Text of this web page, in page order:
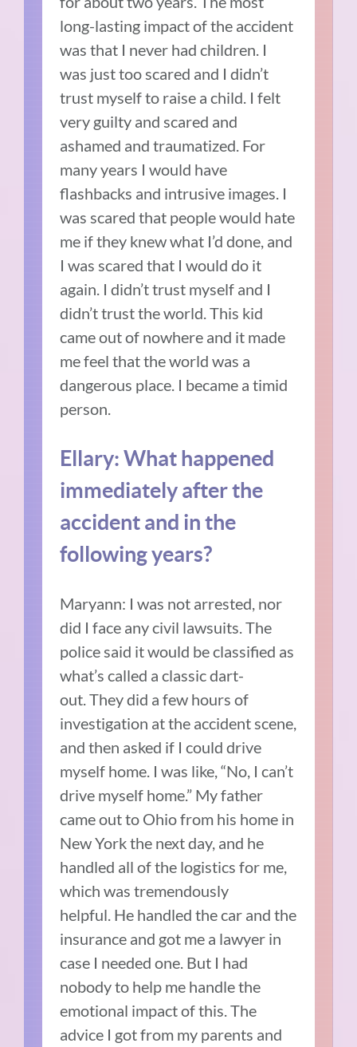
long-lasting impact of the accident
was that I never had children. I
was just too scared and I didn’t
trust myself to raise a child. I felt
very guilty and scared and
ashamed and traumatized. For
many years I would have
flashbacks and intrusive images. I
was scared that people would hate
me if they knew what I’d done, and
I was scared that I would do it
again. I didn’t trust myself and I
didn’t trust the world. This kid
came out of nowhere and it made
me feel that the world was a
dangerous place. I became a timid
person.
Ellary: What happened
immediately after the
accident and in the
following years?
Maryann: I was not arrested, nor
did I face any civil lawsuits. The
police said it would be classified as
what’s called a classic dart-
out. They did a few hours of
investigation at the accident scene,
and then asked if I could drive
myself home. I was like, “No, I can’t
drive myself home.” My father
came out to Ohio from his home in
New York the next day, and he
handled all of the logistics for me,
which was tremendously
helpful. He handled the car and the
insurance and got me a lawyer in
case I needed one. But I had
nobody to help me handle the
emotional impact of this. The
advice I got from my parents and